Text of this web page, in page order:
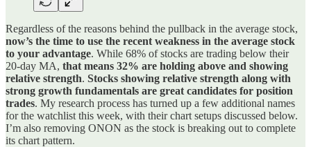
Regardless of the reasons behind the pullback in the average stock,
now’s the time to use the recent weakness in the average stock
to your advantage. While 68% of stocks are trading below their
20-day MA, that means 32% are holding above and showing
relative strength. Stocks showing relative strength along with
strong growth fundamentals are great candidates for position
trades. My research process has turned up a few additional names
for the watchlist this week, with their chart setups discussed below.
I’m also removing ONON as the stock is breaking out to complete
its chart pattern.